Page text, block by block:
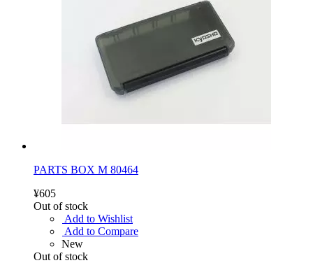
PARTS BOX M 80464
¥605
Out of stock
Add to Wishlist
Add to Compare
New
Out of stock